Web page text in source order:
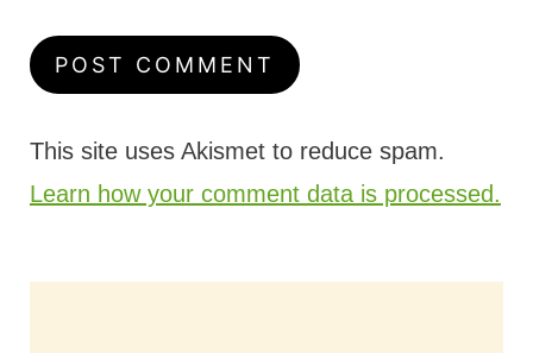
This site uses Akismet to reduce spam.
Learn how your comment data is processed.